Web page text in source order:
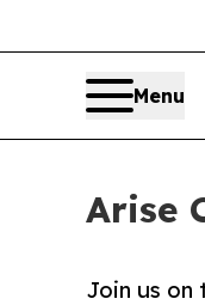
Menu
Arise
Join us on